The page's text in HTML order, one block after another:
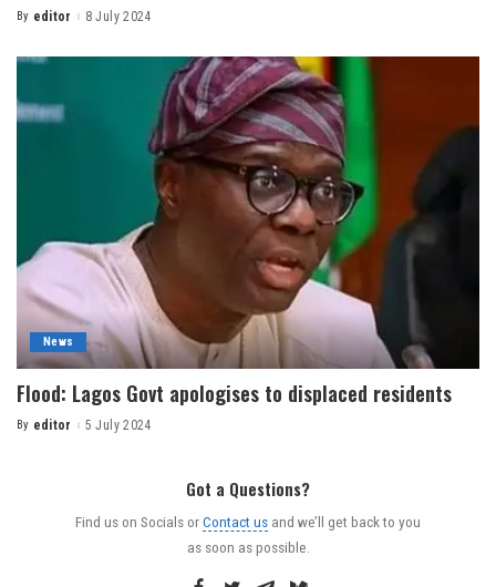
By editor 8 July 2024
News
Flood: Lagos Govt apologises to displaced residents
By editor 5 July 2024
Got a Questions?
Find us on Socials orContact us and we’ll get back to you
as soon as possible.